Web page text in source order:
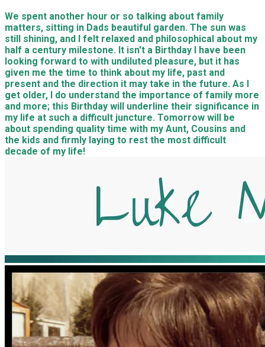
We spent another hour or so talking about family
matters, sitting in Dads beautiful garden. The sun was
still shining, and I felt relaxed and philosophical about my
half a century milestone. It isn't a Birthday I have been
looking forward to with undiluted pleasure, but it has
given me the time to think about my life, past and
present and the direction it may take in the future. As I
get older, I do understand the importance of family more
and more; this Birthday will underline their significance in
my life at such a difficult juncture. Tomorrow will be
about spending quality time with my Aunt, Cousins and
the kids and firmly laying to rest the most difficult
decade of my life!